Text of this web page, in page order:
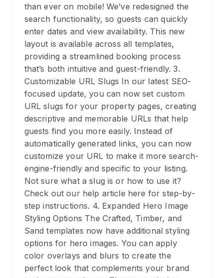
than ever on mobile! We’ve redesigned the
search functionality, so guests can quickly
enter dates and view availability. This new
layout is available across all templates,
providing a streamlined booking process
that’s both intuitive and guest-friendly. 3.
Customizable URL Slugs In our latest SEO-
focused update, you can now set custom
URL slugs for your property pages, creating
descriptive and memorable URLs that help
guests find you more easily. Instead of
automatically generated links, you can now
customize your URL to make it more search-
engine-friendly and specific to your listing.
Not sure what a slug is or how to use it?
Check out our help article here for step-by-
step instructions. 4. Expanded Hero Image
Styling Options The Crafted, Timber, and
Sand templates now have additional styling
options for hero images. You can apply
color overlays and blurs to create the
perfect look that complements your brand